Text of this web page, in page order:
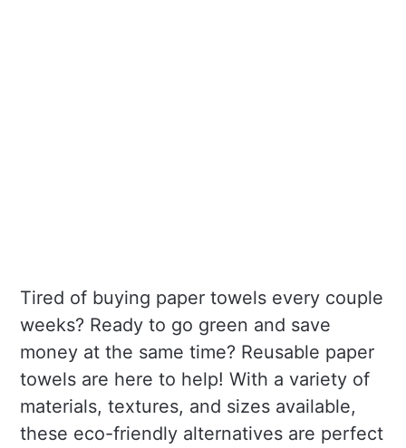
Tired of buying paper towels every couple
weeks? Ready to go green and save
money at the same time? Reusable paper
towels are here to help! With a variety of
materials, textures, and sizes available,
these eco-friendly alternatives are perfect